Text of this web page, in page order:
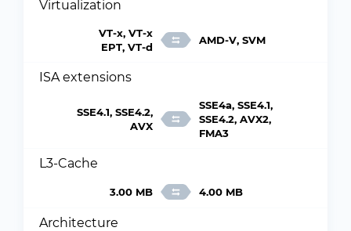
Virtualization
VT-x, VT-x
EPT, VT-d
AMD-V, SVM
ISA extensions
SSE4.1, SSE4.2,
AVX
SSE4a, SSE4.1,
SSE4.2, AVX2,
FMA3
L3-Cache
3.00 MB 4.00 MB
Architecture